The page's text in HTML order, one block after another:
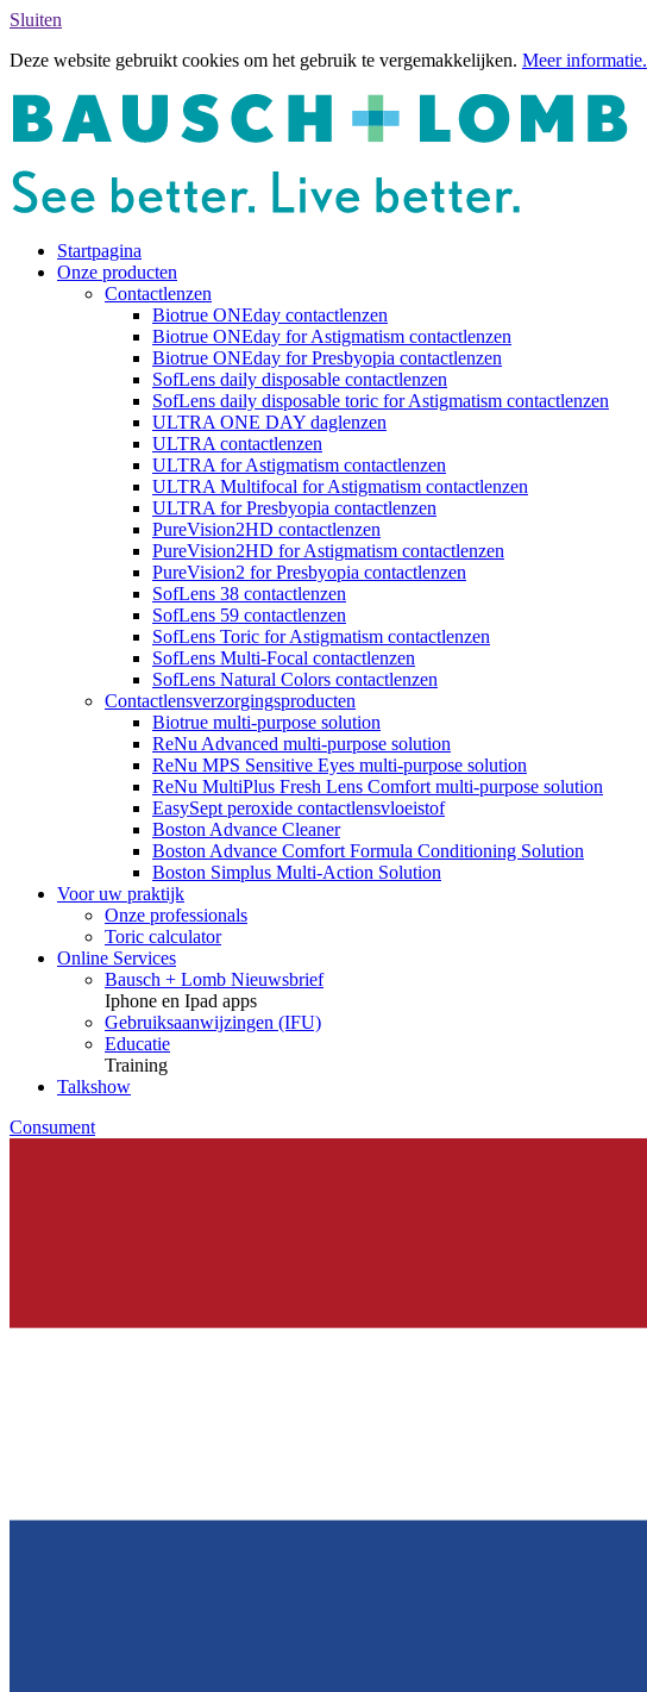
Sluiten
Deze website gebruikt cookies om het gebruik te vergemakkelijken. Meer informatie.
Startpagina
Onze producten
Contactlenzen
Biotrue ONEday contactlenzen
Biotrue ONEday for Astigmatism contactlenzen
Biotrue ONEday for Presbyopia contactlenzen
SofLens daily disposable contactlenzen
SofLens daily disposable toric for Astigmatism contactlenzen
ULTRA ONE DAY daglenzen
ULTRA contactlenzen
ULTRA for Astigmatism contactlenzen
ULTRA Multifocal for Astigmatism contactlenzen
ULTRA for Presbyopia contactlenzen
PureVision2HD contactlenzen
PureVision2HD for Astigmatism contactlenzen
PureVision2 for Presbyopia contactlenzen
SofLens 38 contactlenzen
SofLens 59 contactlenzen
SofLens Toric for Astigmatism contactlenzen
SofLens Multi-Focal contactlenzen
SofLens Natural Colors contactlenzen
Contactlensverzorgingsproducten
Biotrue multi-purpose solution
ReNu Advanced multi-purpose solution
ReNu MPS Sensitive Eyes multi-purpose solution
ReNu MultiPlus Fresh Lens Comfort multi-purpose solution
EasySept peroxide contactlensvloeistof
Boston Advance Cleaner
Boston Advance Comfort Formula Conditioning Solution
Boston Simplus Multi-Action Solution
Voor uw praktijk
Onze professionals
Toric calculator
Online Services
Bausch + Lomb Nieuwsbrief
Iphone en Ipad apps
Gebruiksaanwijzingen (IFU)
Educatie
Training
Talkshow
Consument